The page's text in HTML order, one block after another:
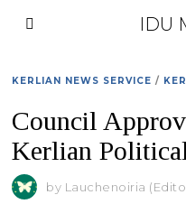
IDU
KERLIAN NEWS SERVICE /
Council
Kerlian
by Lauchenoiria